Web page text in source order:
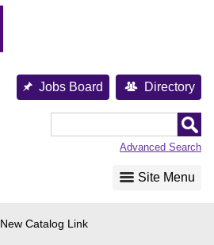
Jobs Board Directory
Advanced Search
Site Menu
New Catalog Link